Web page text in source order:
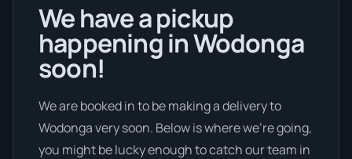
We have a pickup
happening in Wodonga
soon!
We are booked in to be making a delivery to
Wodonga very soon. Below is where we’re going,
you might be lucky enough to catch our team in